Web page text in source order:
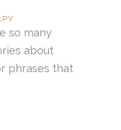
so many
about
phrases that